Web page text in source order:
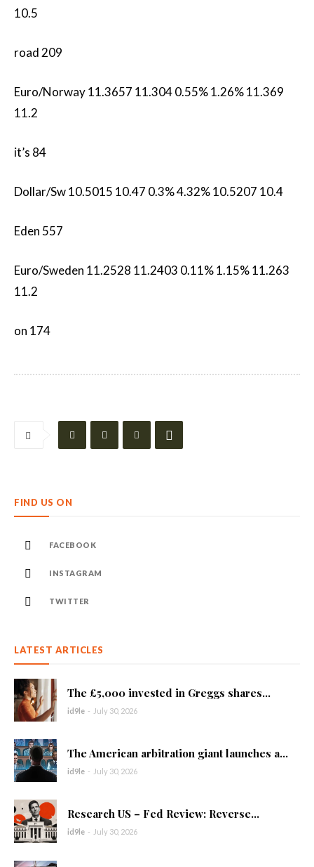
10.5
road 209
Euro/Norway 11.3657 11.304 0.55% 1.26% 11.369
11.2
it’s 84
Dollar/Sw 10.5015 10.47 0.3% 4.32% 10.5207 10.4
Eden 557
Euro/Sweden 11.2528 11.2403 0.11% 1.15% 11.263
11.2
on 174
FIND US ON
FACEBOOK
INSTAGRAM
TWITTER
LATEST ARTICLES
The £5,000 invested in Greggs shares...
id9le - July 30, 2026
The American arbitration giant launches a...
id9le - July 30, 2026
Research US – Fed Review: Reverse...
id9le - July 30, 2026